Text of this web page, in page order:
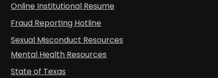
Online Institutional Resume
Fraud Reporting Hotline
Sexual Misconduct Resources
Mental Health Resources
State of Texas